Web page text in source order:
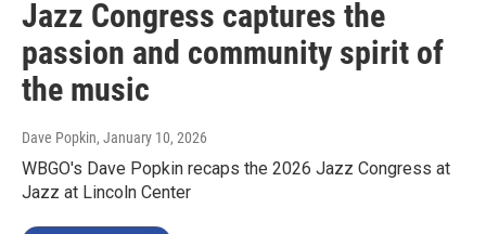
Jazz Congress captures the
passion and community spirit of
the music
Dave Popkin, January 10, 2026
WBGO's Dave Popkin recaps the 2026 Jazz Congress at
Jazz at Lincoln Center